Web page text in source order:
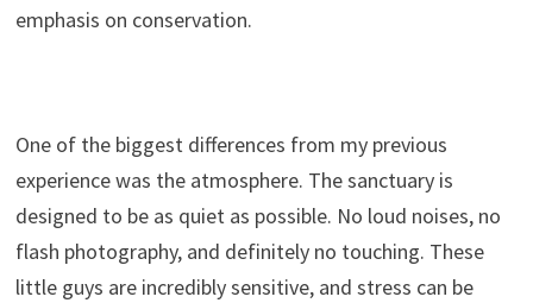
emphasis on conservation.
One of the biggest differences from my previous
experience was the atmosphere. The sanctuary is
designed to be as quiet as possible. No loud noises, no
flash photography, and definitely no touching. These
little guys are incredibly sensitive, and stress can be